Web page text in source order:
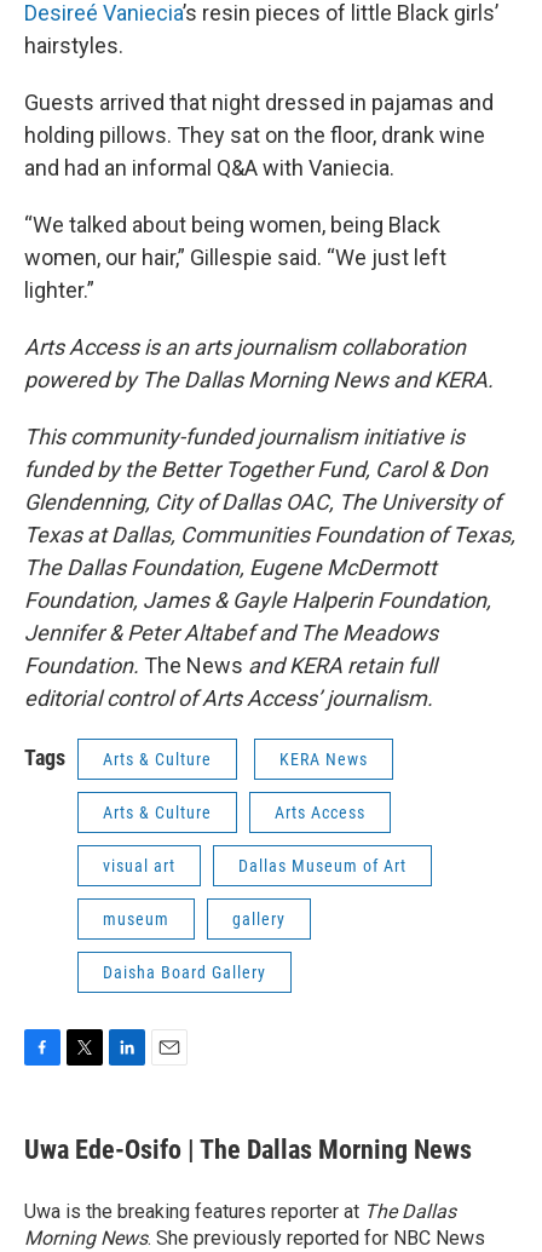
Desireé Vaniecia’s resin pieces of little Black girls’
hairstyles.
Guests arrived that night dressed in pajamas and
holding pillows. They sat on the floor, drank wine
and had an informal Q&A with Vaniecia.
“We talked about being women, being Black
women, our hair,” Gillespie said. “We just left
lighter.”
Arts Access is an arts journalism collaboration
powered by The Dallas Morning News and KERA.
This community-funded journalism initiative is
funded by the Better Together Fund, Carol & Don
Glendenning, City of Dallas OAC, The University of
Texas at Dallas, Communities Foundation of Texas,
The Dallas Foundation, Eugene McDermott
Foundation, James & Gayle Halperin Foundation,
Jennifer & Peter Altabef and The Meadows
Foundation. The News and KERA retain full
editorial control of Arts Access’ journalism.
Tags Arts & Culture KERA News
Arts & Culture Arts Access
visual art Dallas Museum of Art
museum gallery
Daisha Board Gallery
e
b
o
k
t
t
r
k
e
I
n
i
l
Uwa Ede-Osifo | The Dallas Morning News
Uwa is the breaking features reporter at The Dallas
Morning News. She previously reported for NBC News